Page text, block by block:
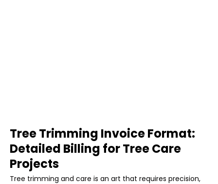
Tree Trimming Invoice Format:
Detailed Billing for Tree Care
Projects
Tree trimming and care is an art that requires precision,